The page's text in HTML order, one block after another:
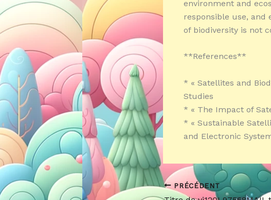
environment and
responsible use,
of biodiversity is not
**References**
* « Satellites and
Studies
* « The Impact of
* « Sustainable
and Electronic
PRÉCÉDENT